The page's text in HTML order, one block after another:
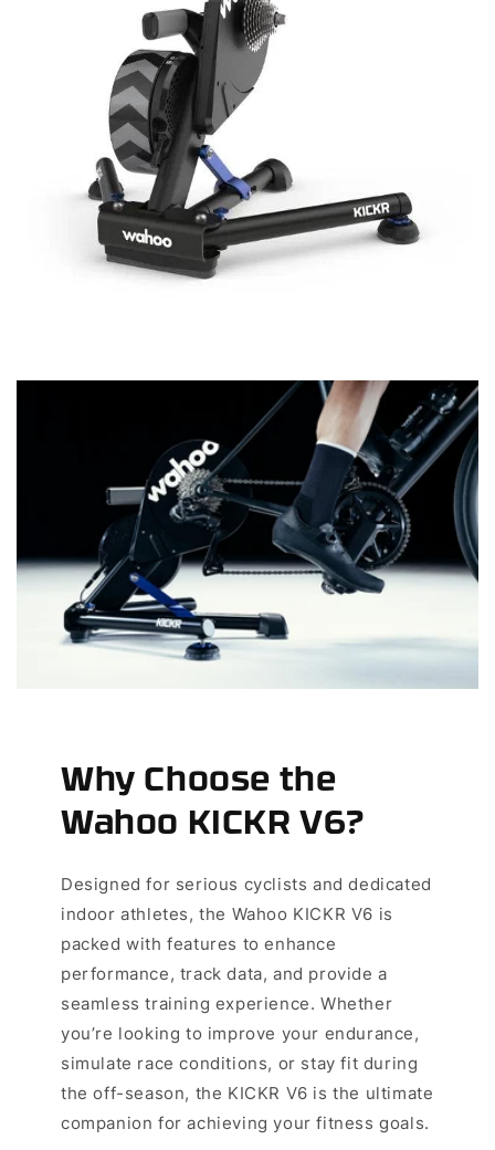
Why Choose the
Wahoo KICKR V6?
Designed for serious cyclists and dedicated
indoor athletes, the Wahoo KICKR V6 is
packed with features to enhance
performance, track data, and provide a
seamless training experience. Whether
you’re looking to improve your endurance,
simulate race conditions, or stay fit during
the off-season, the KICKR V6 is the ultimate
companion for achieving your fitness goals.